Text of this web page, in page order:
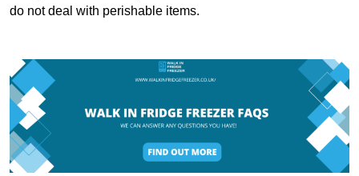
do not deal with perishable items.